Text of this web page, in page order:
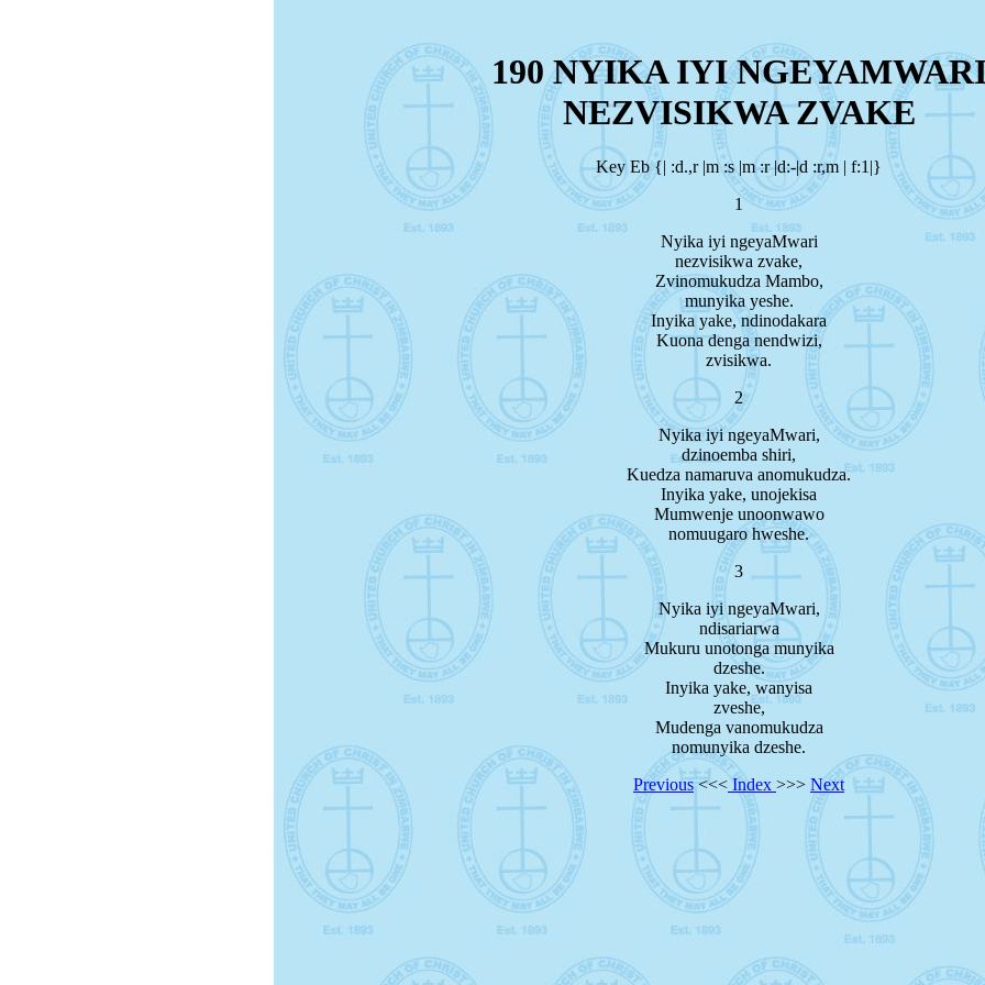
190 NYIKA IYI
NEZVISIKWA ZVAKE
Key Eb {| :d.,r |m :s |m :r |d:-|d :r,m | f:1|}
1
Nyika iyi ngeyaMwari
nezvisikwa zvake,
Zvinomukudza Mambo,
munyika yeshe.
Inyika yake, ndinodakara
Kuona denga nendwizi,
zvisikwa.
2
Nyika iyi ngeyaMwari,
dzinoemba shiri,
Kuedza namaruva anomukudza.
Inyika yake, unojekisa
Mumwenje unoonwawo
nomuugaro hweshe.
3
Nyika iyi ngeyaMwari,
ndisariarwa
Mukuru unotonga munyika
dzeshe.
Inyika yake, wanyisa
zveshe,
Mudenga vanomukudza
nomunyika dzeshe.
Previous<<<Index >>> Next